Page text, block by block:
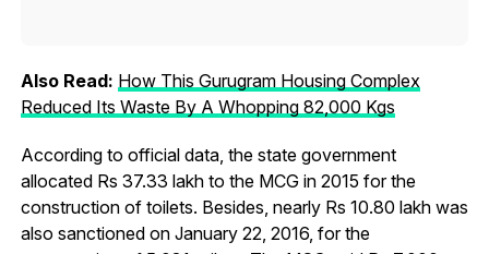
Also Read: How This Gurugram Housing Complex
Reduced Its Waste By A Whopping 82,000 Kgs
According to official data, the state government
allocated Rs 37.33 lakh to the MCG in 2015 for the
construction of toilets. Besides, nearly Rs 10.80 lakh was
also sanctioned on January 22, 2016, for the